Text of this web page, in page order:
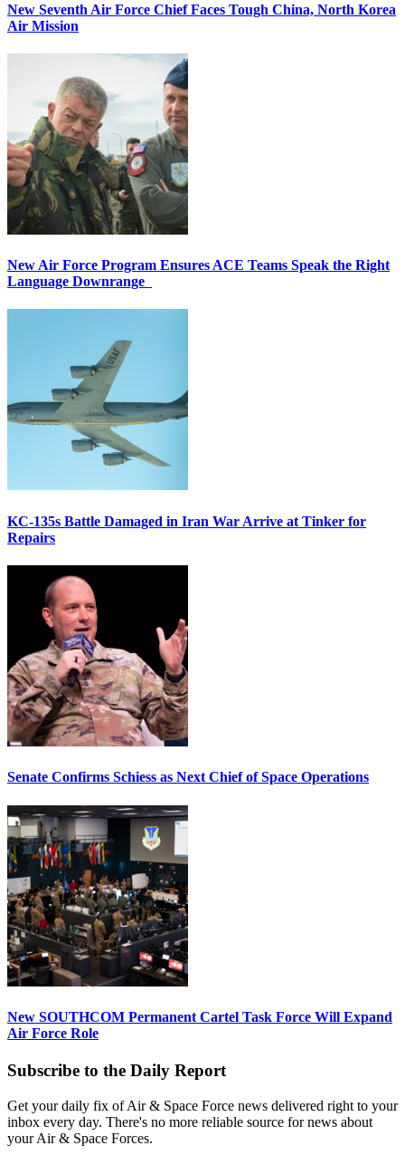
New Seventh Air Force Chief Faces Tough China, North Korea
Air Mission
New Air Force Program Ensures ACE Teams Speak the Right
Language Downrange
KC-135s Battle Damaged in Iran War Arrive at Tinker for
Repairs
Senate Confirms Schiess as Next Chief of Space Operations
New SOUTHCOM Permanent Cartel Task Force Will Expand
Air Force Role
Subscribe to the Daily Report
Get your daily fix of Air & Space Force news delivered right to your
inbox every day. There's no more reliable source for news about
your Air & Space Forces.